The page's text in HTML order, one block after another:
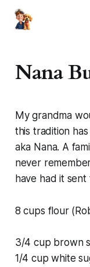
Nana
My grandma
this tradition
aka Nana. A
never
have had it sent
8 cups flour
3/4 cup brown
1/4 cup white